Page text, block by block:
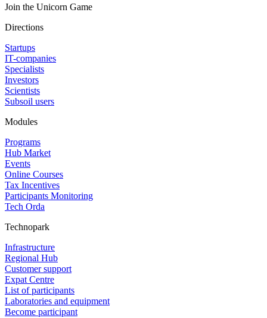
Join the Unicorn Game
Directions
Startups
IT-companies
Specialists
Investors
Scientists
Subsoil users
Modules
Programs
Hub Market
Events
Online Courses
Tax Incentives
Participants Monitoring
Tech Orda
Technopark
Infrastructure
Regional Hub
Customer support
Expat Centre
List of participants
Laboratories and equipment
Become participant